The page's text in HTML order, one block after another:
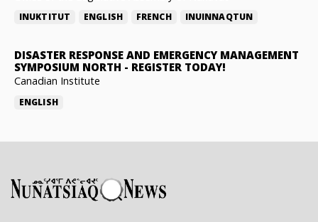
INUKTITUT ENGLISH FRENCH INUINNAQTUN
DISASTER RESPONSE AND EMERGENCY MANAGEMENT
SYMPOSIUM NORTH - REGISTER TODAY!
Canadian Institute
ENGLISH